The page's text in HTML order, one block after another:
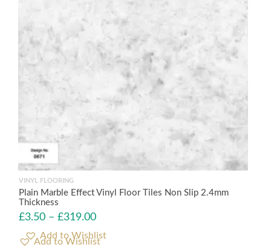
VINYL FLOORING
Plain Marble Effect Vinyl Floor Tiles Non Slip 2.4mm
Thickness
£3.50 – £319.00
Add to Wishlist